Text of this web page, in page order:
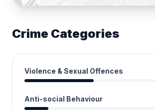
Crime Categories
Violence & Sexual Offences
Anti-social Behaviour